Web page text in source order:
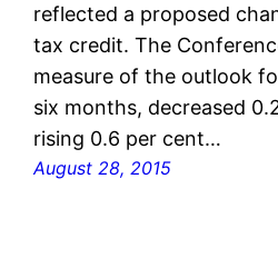
reflected a proposed
tax credit. The
measure of the outlook
six months, decreased
rising 0.6 per cent…
August 28, 2015